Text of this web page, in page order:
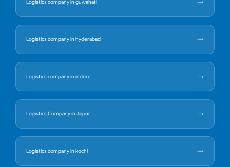
Logistics company in guwahati
Logistics company in hyderabad
Logistics company in indore
Logistics Company in Jaipur
Logistics company in kochi